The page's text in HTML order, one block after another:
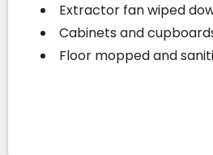
Extractor fan wiped
Cabinets and
Floor mopped and